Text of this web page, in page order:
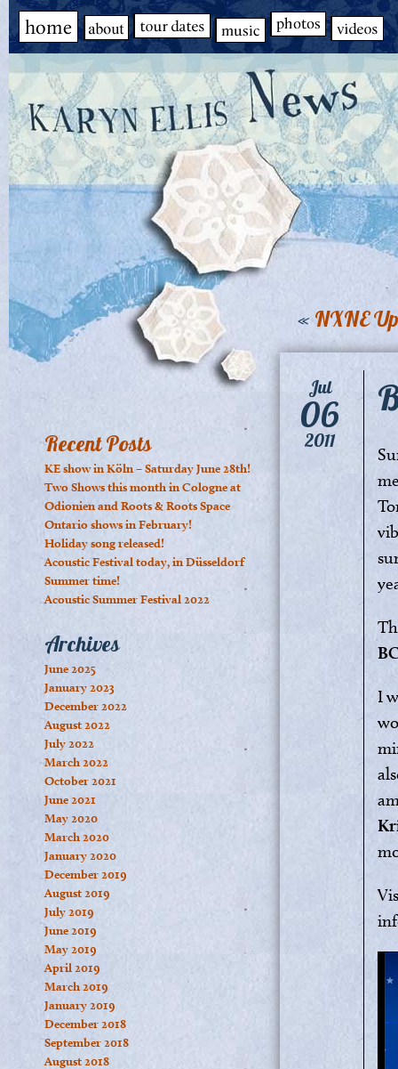
Recent Posts
KE show in Köln – Saturday June 28th!
Two Shows this month in Cologne at
Odionien and Roots & Roots Space
Ontario shows in February!
Holiday song released!
Acoustic Festival today, in Düsseldorf
Summer time!
Acoustic Summer Festival 2022
Archives
June 2025
January 2023
December 2022
August 2022
July 2022
March 2022
October 2021
June 2021
May 2020
March 2020
January 2020
December 2019
August 2019
July 2019
June 2019
May 2019
April 2019
March 2019
January 2019
December 2018
September 2018
August 2018
«NXNE
Jul
06
2011
I